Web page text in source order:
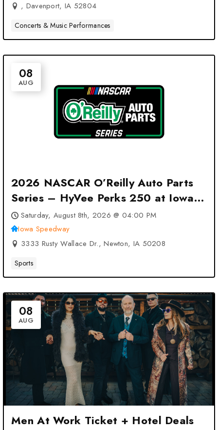
, Davenport, IA 52804
Concerts & Music Performances
08
AUG
2026 NASCAR O’Reilly Auto Parts
Series – HyVee Perks 250 at Iowa
Speedway – Newton, IA
Saturday, August 8th, 2026 @ 04:00 PM
Iowa Speedway
3333 Rusty Wallace Dr., Newton, IA 50208
Sports
08
AUG
Men At Work Ticket + Hotel Deals